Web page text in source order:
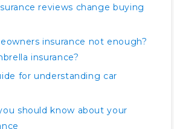
reviews change buying
insurance not enough?
insurance?
for understanding car
should know about your